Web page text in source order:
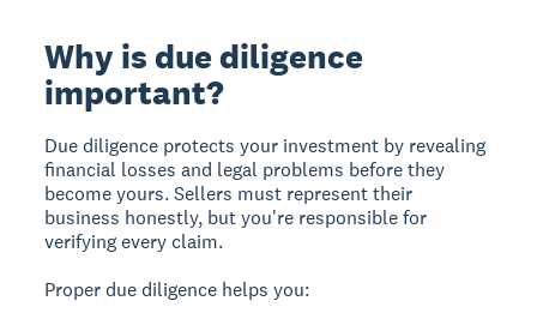
Why is due diligence
important?
Due diligence protects your investment by revealing
financial losses and legal problems before they
become yours. Sellers must represent their
business honestly, but you're responsible for
verifying every claim.
Proper due diligence helps you: